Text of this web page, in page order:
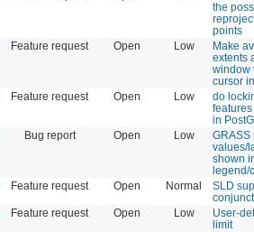
the
points
Feature request Open Low
Make
extents
window
cursor
Feature request Open Low
do
in
Bug report Open Low
GRASS
values/
shown
legend/
Feature request Open Normal
SLD
Feature request Open Low
User-
limit